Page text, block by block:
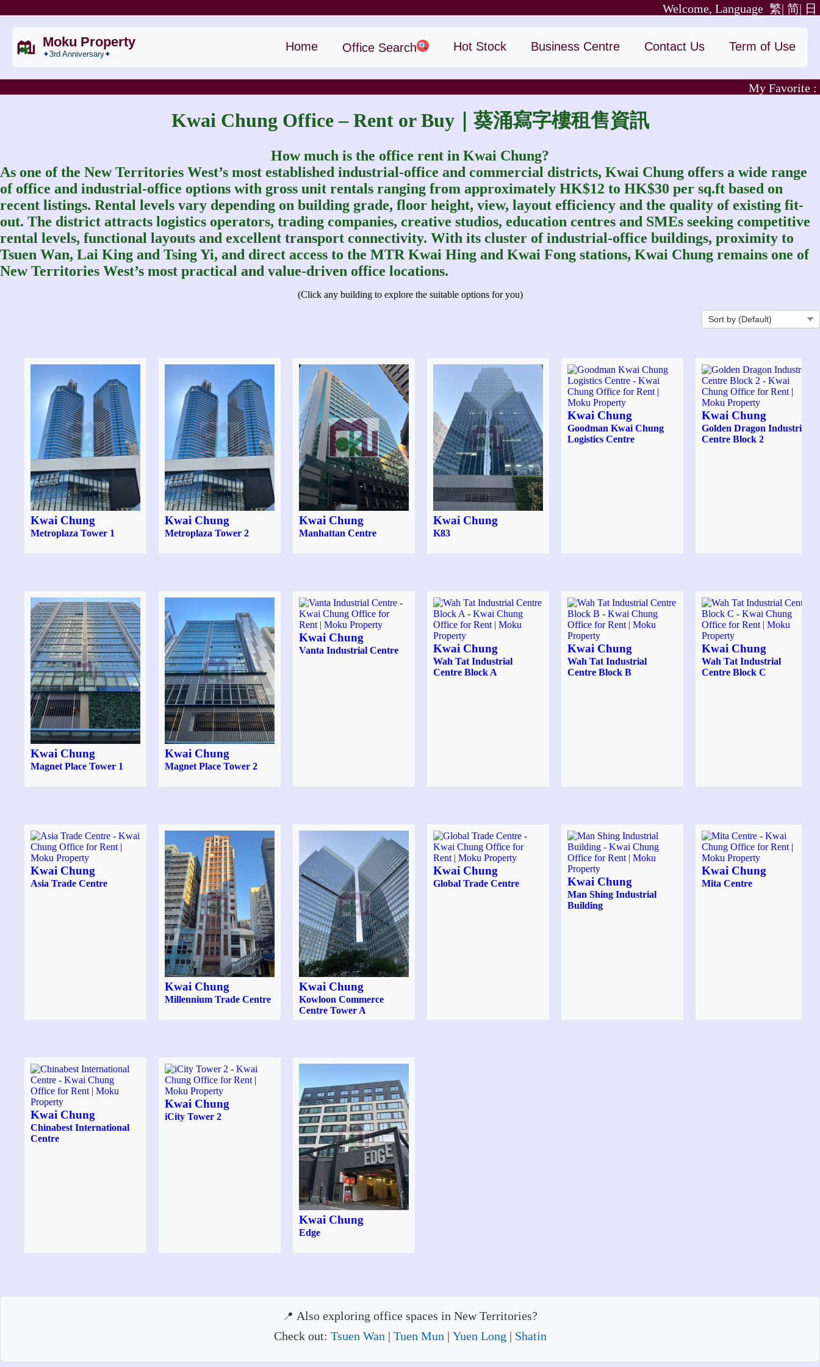
日
简|
Welcome, Language 繁|
Moku Property
✦3rd Anniversary✦
Home Office Search Hot Stock Business Centre Contact Us Term of Use
My Favorite :
Kwai Chung Office – Rent or Buy｜葵涌寫字樓租售資訊
How much is the office rent in Kwai Chung?
As one of the New Territories West’s most established industrial‑office and commercial districts, Kwai Chung offers a wide range
of office and industrial‑office options with gross unit rentals ranging from approximately HK$12 to HK$30 per sq.ft based on
recent listings. Rental levels vary depending on building grade, floor height, view, layout efficiency and the quality of existing fit-
out. The district attracts logistics operators, trading companies, creative studios, education centres and SMEs seeking competitive
rental levels, functional layouts and excellent transport connectivity. With its cluster of industrial‑office buildings, proximity to
Tsuen Wan, Lai King and Tsing Yi, and direct access to the MTR Kwai Hing and Kwai Fong stations, Kwai Chung remains one of
New Territories West’s most practical and value‑driven office locations.
(Click any building to explore the suitable options for you)
Kwai Chung
Metroplaza Tower 1
Kwai Chung
Metroplaza Tower 2
Kwai Chung
Manhattan Centre
Kwai Chung
K83
Kwai Chung
Goodman Kwai Chung
Logistics Centre
Kwai Chung
Golden Dragon Industrial
Centre Block 2
Kwai Chung
Magnet Place Tower 1
Kwai Chung
Magnet Place Tower 2
Kwai Chung
Vanta Industrial Centre Kwai Chung
Wah Tat Industrial
Centre Block A
Kwai Chung
Wah Tat Industrial
Centre Block B
Kwai Chung
Wah Tat Industrial
Centre Block C
Kwai Chung
Asia Trade Centre
Kwai Chung
Millennium Trade Centre
Kwai Chung
Kowloon Commerce
Centre Tower A
Kwai Chung
Global Trade Centre Kwai Chung
Man Shing Industrial
Building
Kwai Chung
Mita Centre
Kwai Chung
Chinabest International
Centre
Kwai Chung
iCity Tower 2
Kwai Chung
Edge
Also exploring office spaces in New Territories?
Check out: Tsuen Wan | Tuen Mun | Yuen Long | Shatin